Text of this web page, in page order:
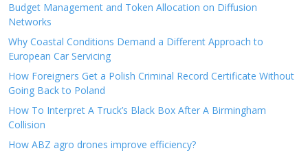
Budget Management and Token Allocation on Diffusion
Networks
Why Coastal Conditions Demand a Different Approach to
European Car Servicing
How Foreigners Get a Polish Criminal Record Certificate Without
Going Back to Poland
How To Interpret A Truck’s Black Box After A Birmingham
Collision
How ABZ agro drones improve efficiency?